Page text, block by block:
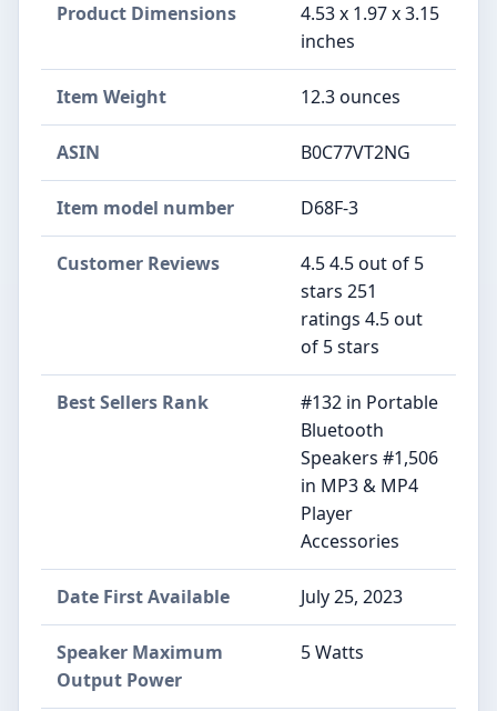
Product Dimensions
4.53 x 1.97 x 3.15
inches
Item Weight 12.3 ounces
ASIN B0C77VT2NG
Item model number D68F-3
Customer Reviews
4.5 4.5 out of 5
stars 251
ratings 4.5 out
of 5 stars
Best Sellers Rank
#132 in Portable
Bluetooth
Speakers #1,506
in MP3 & MP4
Player
Accessories
Date First Available July 25, 2023
Speaker Maximum
Output Power
5 Watts